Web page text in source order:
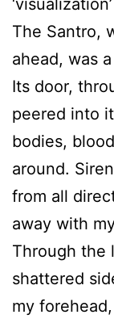
The Santro,
ahead, was
Its door,
peered into
bodies,
around.
from all
away with
Through the
shattered
my